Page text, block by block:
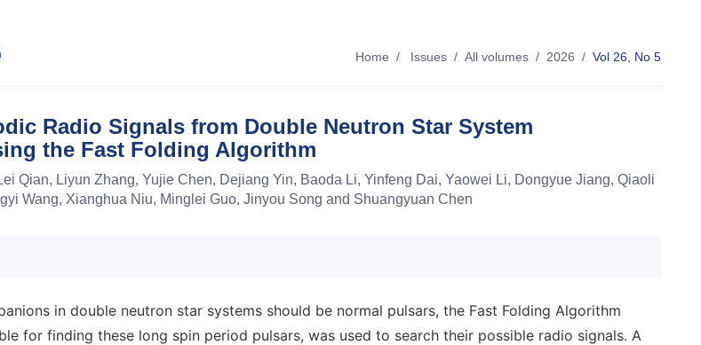
Home / Issues / All volumes / 2026 / Vol 26, No 5
Radio Signals from Double Neutron Star System
the Fast Folding Algorithm
Qian, Liyun Zhang, Yujie Chen, Dejiang Yin, Baoda Li, Yinfeng Dai, Yaowei Li, Dongyue Jiang, Qiaoli
Wang, Xianghua Niu, Minglei Guo, Jinyou Song and Shuangyuan Chen
in double neutron star systems should be normal pulsars, the Fast Folding Algorithm
for finding these long spin period pulsars, was used to search their possible radio signals. A